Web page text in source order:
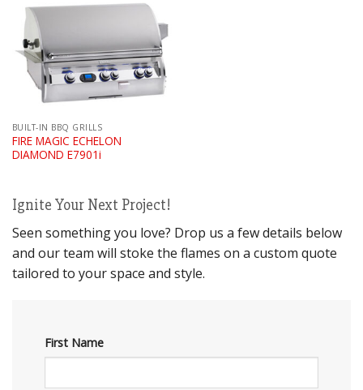
BUILT-IN BBQ GRILLS
FIRE MAGIC ECHELON
DIAMOND E7901i
Ignite Your Next Project!
Seen something you love? Drop us a few details below
and our team will stoke the flames on a custom quote
tailored to your space and style.
First Name